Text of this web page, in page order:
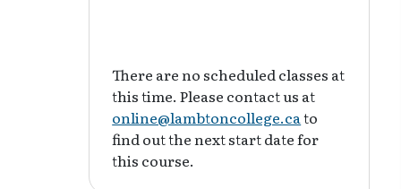
There are no scheduled classes at
this time. Please contact us at
online@lambtoncollege.ca to
find out the next start date for
this course.